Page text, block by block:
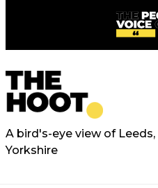
A bird's-eye view of Leeds,
Yorkshire